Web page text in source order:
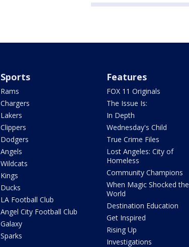
Sports
Rams
Chargers
Lakers
Clippers
Dodgers
Angels
Wildcats
Kings
Ducks
LA Football Club
Angel City Football Club
Galaxy
Sparks
Features
FOX 11 Originals
The Issue Is:
In Depth
Wednesday's Child
True Crime Files
Lost Angeles: City of
Homeless
Community Champions
When Magic Shocked the
World
Destination Education
Get Inspired
Rising Up
Investigations